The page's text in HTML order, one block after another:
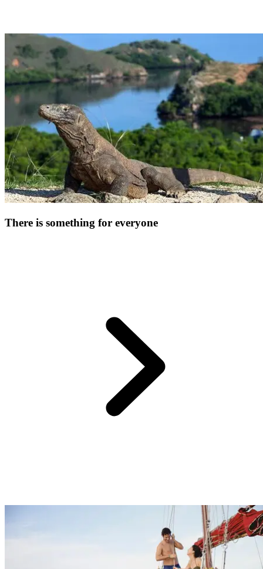
Break away from the beaten track during your all-inclusive stay in
Indonesia. Just a few hours by plane from the Club Med Bali resort,
discover the Komodo National Park and the small Sonde Islands. In
this spectacular setting, you can encounter Komodo dragons,
prehistoric animals that can grow up to 3 metres long. On your way
back to the resort, take the time to gather your thoughts on the Gili
Islands, particularly the fine white sands and coconut palms of Gili
There is something for everyone
Behind the colourful natural surrounding and astonishing varieties of
Indonesia, rare creatures are hiding. Come close to rare species such
as Komodo dragons on the island named after them, or sea turtles
that are hundreds years old on the Gili Islands. Less exotic but
nonetheless impressive and valuable to the region, meet the famous
orangutans at the Tanjung Puting National Park.